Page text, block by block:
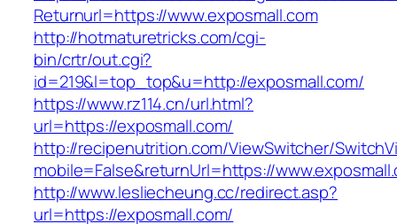
Returnurl=https://www.exposmall.com
http://hotmaturetricks.com/cgi-
bin/crtr/out.cgi?
id=219&l=top_top&u=http://exposmall.com/
https://www.rz114.cn/url.html?
url=https://exposmall.com/
http://recipenutrition.com/ViewSwitcher/
mobile=False&returnUrl=https://
http://www.lesliecheung.cc/redirect.asp?
url=https://exposmall.com/